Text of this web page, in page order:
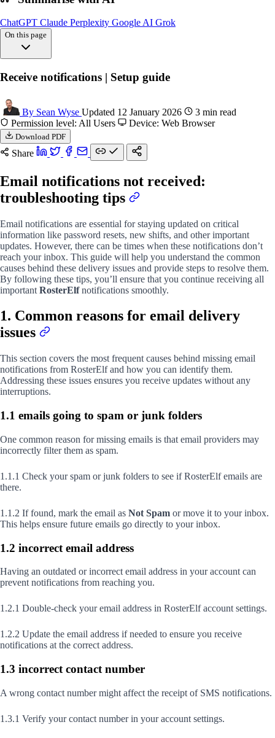
ChatGPT Claude Perplexity Google AI Grok
On this page
Overview
FAQs
Receive notifications | Setup guide
By Sean Wyse Updated 12 January 2026
3 min read
Permission level: All Users
Device: Web Browser
Download PDF
Share
Email notifications not received:
troubleshooting tips
Email notifications are essential for staying updated on critical
information like password resets, new shifts, and other important
updates. However, there can be times when these notifications don’t
reach your inbox. This guide will help you understand the common
causes behind these delivery issues and provide steps to resolve them.
By following these tips, you’ll ensure that you continue receiving all
important RosterElfnotifications smoothly.
1. Common reasons for email delivery
issues
This section covers the most frequent causes behind missing email
notifications from RosterElf and how you can identify them.
Addressing these issues ensures you receive updates without any
interruptions.
1.1 emails going to spam or junk folders
One common reason for missing emails is that email providers may
incorrectly filter them as spam.
1.1.1 Check your spam or junk folders to see if RosterElf emails are
there.
1.1.2 If found, mark the email as Not Spam or move it to your inbox.
This helps ensure future emails go directly to your inbox.
1.2 incorrect email address
Having an outdated or incorrect email address in your account can
prevent notifications from reaching you.
1.2.1 Double-check your email address in RosterElf account settings.
1.2.2 Update the email address if needed to ensure you receive
notifications at the correct address.
1.3 incorrect contact number
A wrong contact number might affect the receipt of SMS notifications.
1.3.1 Verify your contact number in your account settings.